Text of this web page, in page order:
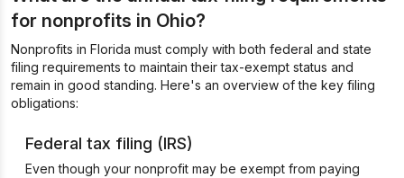
for nonprofits in Ohio?
Nonprofits in Florida must comply with both federal and state
filing requirements to maintain their tax-exempt status and
remain in good standing. Here's an overview of the key filing
obligations:
Federal tax filing (IRS)
Even though your nonprofit may be exempt from paying